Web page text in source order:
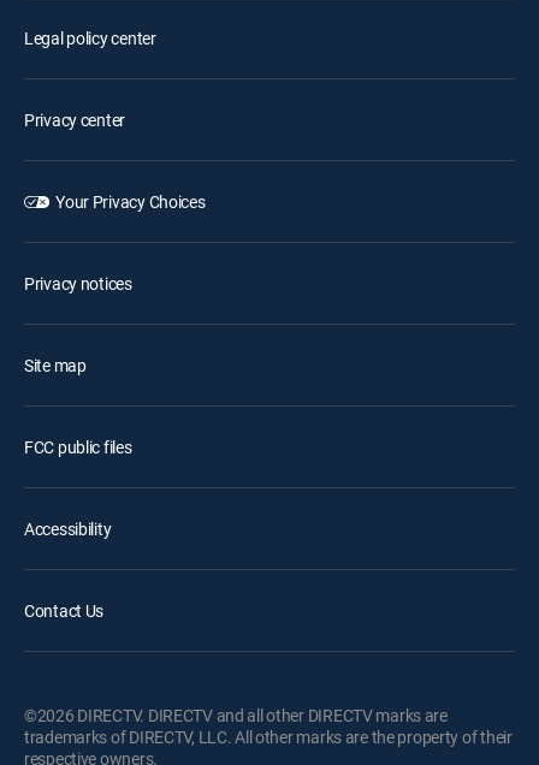
Legal policy center
Privacy center
Your Privacy Choices
Privacy notices
Site map
FCC public files
Accessibility
Contact Us
©2026 DIRECTV. DIRECTV and all other DIRECTV marks are
trademarks of DIRECTV, LLC. All other marks are the property of their
respective owners.